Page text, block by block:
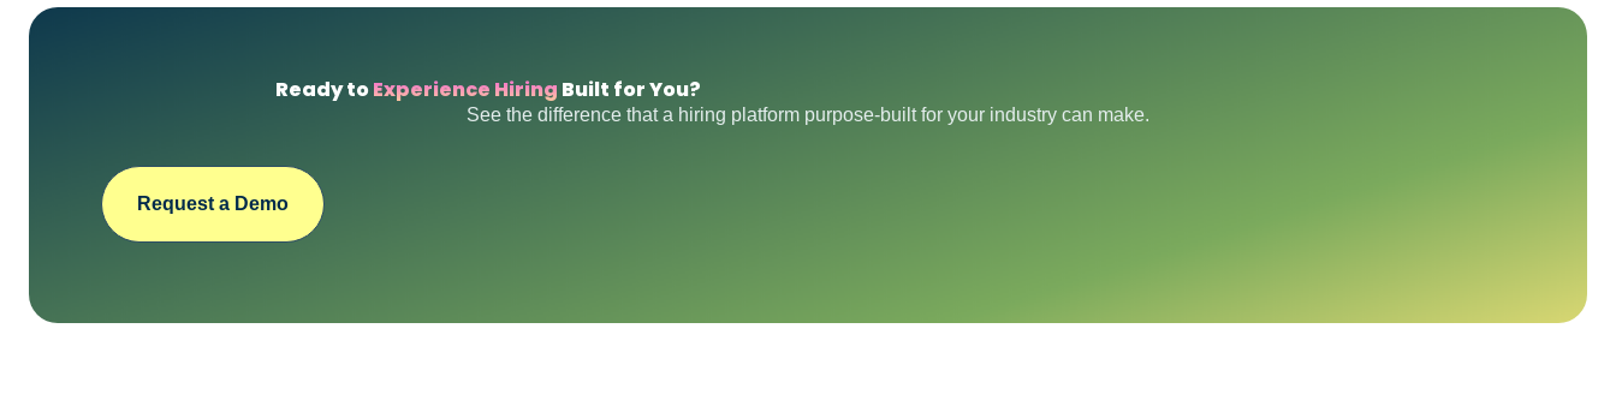
Ready toExperience Hiring Built for You?
See the difference that a hiring platform purpose-built for your industry can make.
Request a Demo